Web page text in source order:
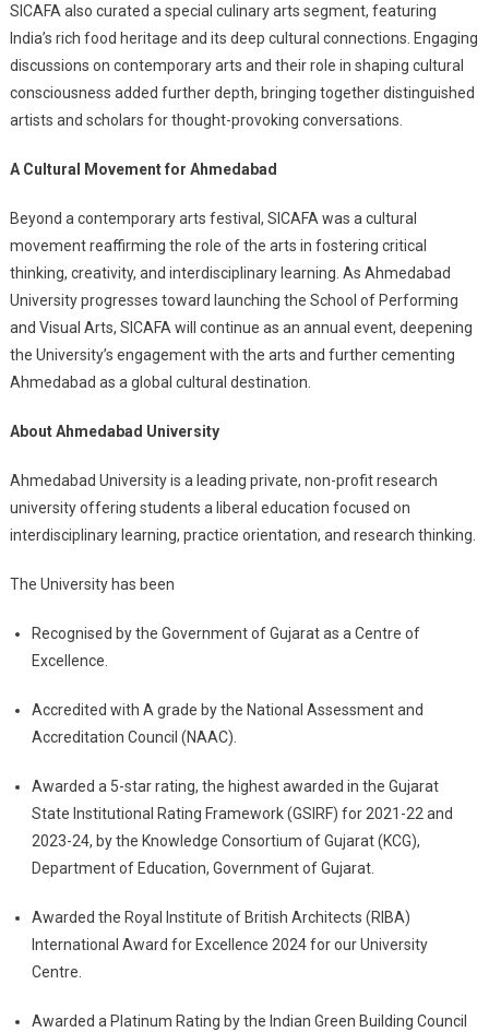
SICAFA also curated a special culinary arts segment, featuring
India’s rich food heritage and its deep cultural connections. Engaging
discussions on contemporary arts and their role in shaping cultural
consciousness added further depth, bringing together distinguished
artists and scholars for thought-provoking conversations.
A Cultural Movement for Ahmedabad
Beyond a contemporary arts festival, SICAFA was a cultural
movement reaffirming the role of the arts in fostering critical
thinking, creativity, and interdisciplinary learning. As Ahmedabad
University progresses toward launching the School of Performing
and Visual Arts, SICAFA will continue as an annual event, deepening
the University’s engagement with the arts and further cementing
Ahmedabad as a global cultural destination.
About Ahmedabad University
Ahmedabad University is a leading private, non-profit research
university offering students a liberal education focused on
interdisciplinary learning, practice orientation, and research thinking.
The University has been
Recognised by the Government of Gujarat as a Centre of
Excellence.
Accredited with A grade by the National Assessment and
Accreditation Council (NAAC).
Awarded a 5-star rating, the highest awarded in the Gujarat
State Institutional Rating Framework (GSIRF) for 2021-22 and
2023-24, by the Knowledge Consortium of Gujarat (KCG),
Department of Education, Government of Gujarat.
Awarded the Royal Institute of British Architects (RIBA)
International Award for Excellence 2024 for our University
Centre.
Awarded a Platinum Rating by the Indian Green Building Council